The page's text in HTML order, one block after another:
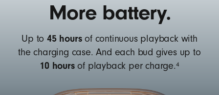
More battery.
Up to 45 hoursof continuous playback with
the charging case. And each bud gives up to
10 hoursof playback per charge.4